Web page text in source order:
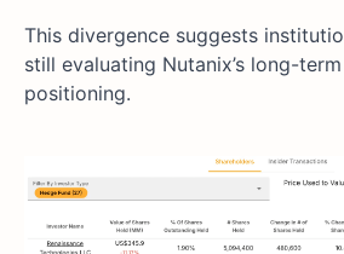
This divergence suggests
still evaluating Nutanix’s long-
positioning.